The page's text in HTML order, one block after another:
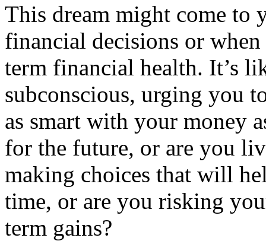
This dream might come to
financial decisions or
term financial health. It’s
subconscious, urging you
as smart with your money
for the future, or are you
making choices that will
time, or are you risking
term gains?